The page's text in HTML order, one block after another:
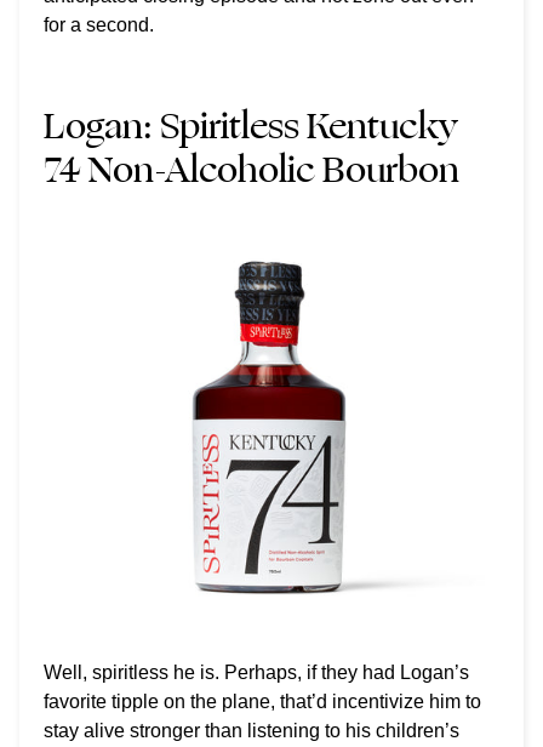
for a second.
Logan: Spiritless Kentucky
74 Non-Alcoholic Bourbon
Well, spiritless he is. Perhaps, if they had Logan’s
favorite tipple on the plane, that’d incentivize him to
stay alive stronger than listening to his children’s